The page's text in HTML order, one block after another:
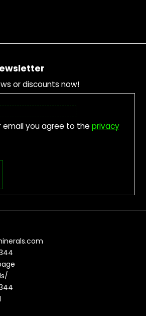
or discounts now!
email you agree to theprivacy